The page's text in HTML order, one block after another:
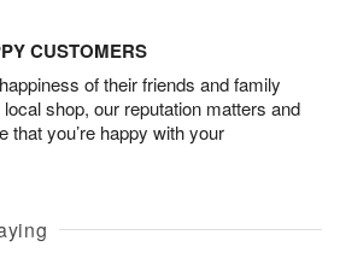
CUSTOMERS
of their friends and family
shop, our reputation matters and
that you’re happy with your